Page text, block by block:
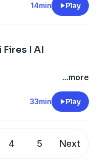
14min Play
I AI
...more
33min Play
4 5 Next